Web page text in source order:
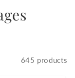
645 products